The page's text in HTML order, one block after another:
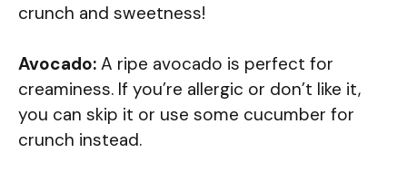
crunch and sweetness!
Avocado: A ripe avocado is perfect for
creaminess. If you’re allergic or don’t like it,
you can skip it or use some cucumber for
crunch instead.